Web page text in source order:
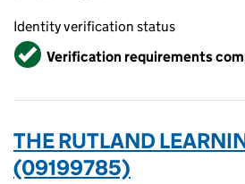
Identity verification status
VerifiedVerification requirements
THE RUTLAND
(09199785)